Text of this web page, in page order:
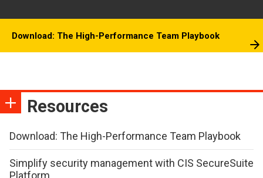
Download: The High-Performance Team Playbook
Resources
Download: The High-Performance Team Playbook
Simplify security management with CIS SecureSuite
Platform